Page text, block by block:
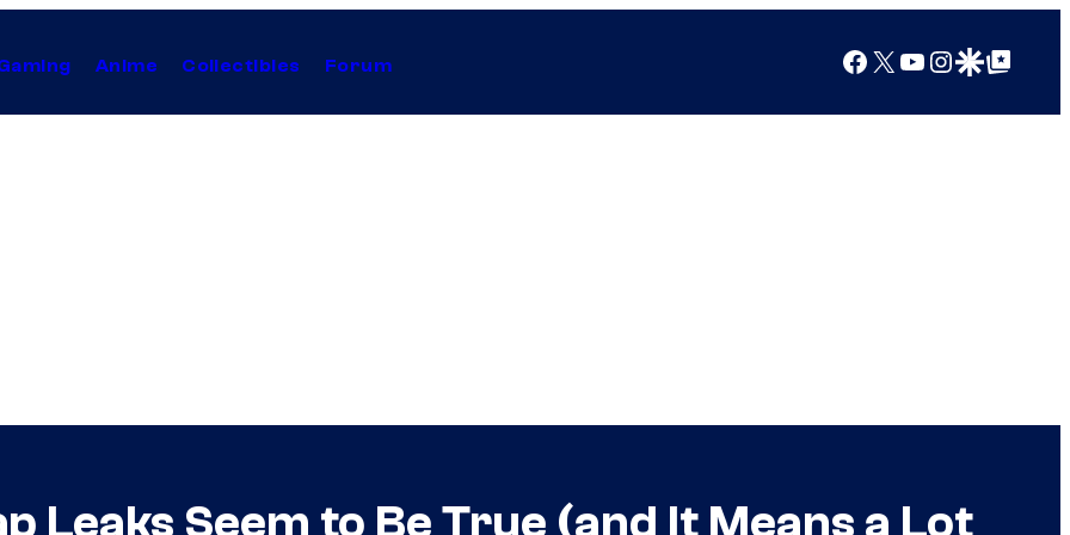
Anime Collectibles Forum Facebook
X YouTube
Instagram
Google Discover
Google Top Posts
Leaks Seem to Be True (and It Means a Lot